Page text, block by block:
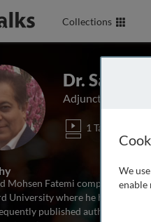
Collections
Dr. Sayyed
Adjunct Faculty
1 Talk
Mohsen Fatemi completed his
University where he has also
published author and has
We